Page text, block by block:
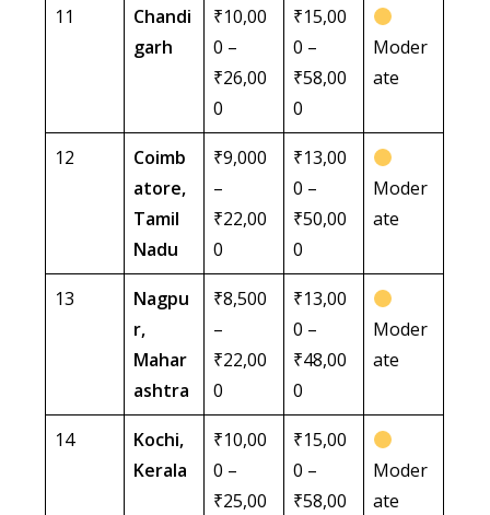
11
Chandi
garh
₹10,00
0 –
₹26,00
0
₹15,00
0 –
₹58,00
0
Moder
ate
12
Coimb
atore,
Tamil
Nadu
₹9,000
–
₹22,00
0
₹13,00
0 –
₹50,00
0
Moder
ate
13
Nagpu
r,
Mahar
ashtra
₹8,500
–
₹22,00
0
₹13,00
0 –
₹48,00
0
Moder
ate
14
Kochi,
Kerala
₹10,00
0 –
₹25,00
₹15,00
0 –
₹58,00
Moder
ate